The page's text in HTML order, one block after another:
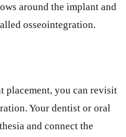
around the implant and
osseointegration.
placement, you can revisit
Your dentist or oral
and connect the